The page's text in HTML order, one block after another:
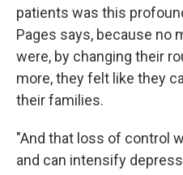
patients was this
Pages says, because no
were, by changing their
more, they felt like they
their families.
"And that loss of control
and can intensify